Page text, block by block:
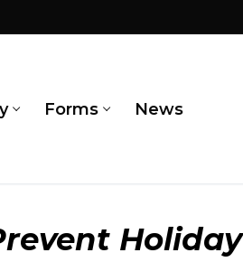
Forms News
Holiday